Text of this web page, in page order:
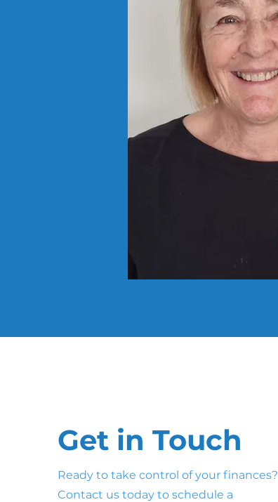
Get in Touch
Ready to take control of your finances?
Contact us today to schedule a